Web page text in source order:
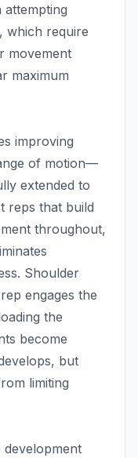
which require
movement
maximum
improving
of motion—
extended to
reps that build
throughout,
Shoulder
engages the
the
become
but
limiting